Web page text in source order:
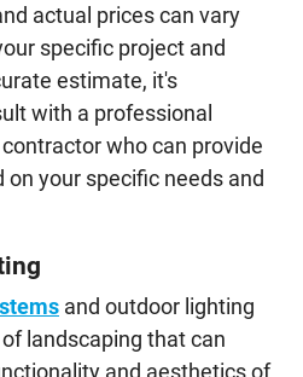
actual prices can vary
specific project and
estimate, it's
with a professional
who can provide
your specific needs and
and outdoor lighting
landscaping that can
and aesthetics of